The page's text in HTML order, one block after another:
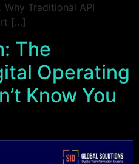
Traditional API
[…]
The
Operating
Know You